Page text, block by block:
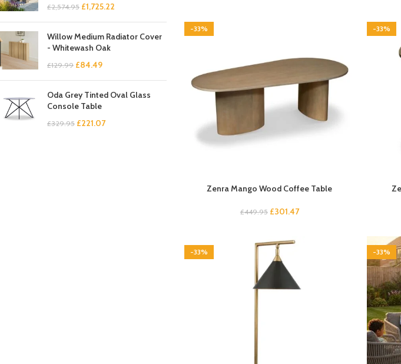
£2,574.95 £1,725.22
Willow Medium Radiator Cover
- Whitewash Oak
£129.99 £84.49
Oda Grey Tinted Oval Glass
Console Table
£329.95 £221.07
-33%
Zenra Mango Wood Coffee Table
£449.95 £301.47
-33%
-33% -33%